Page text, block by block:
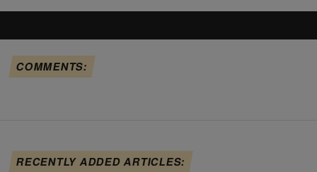
COMMENTS:
RECENTLY ADDED ARTICLES: